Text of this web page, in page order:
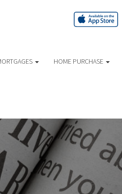
HOME PURCHASE